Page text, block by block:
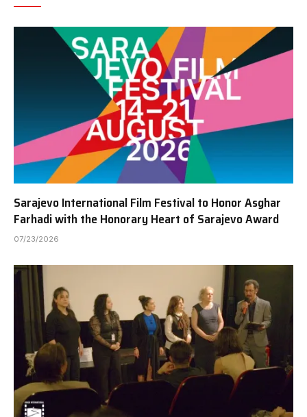
Sarajevo International Film Festival to Honor Asghar
Farhadi with the Honorary Heart of Sarajevo Award
07/23/2026